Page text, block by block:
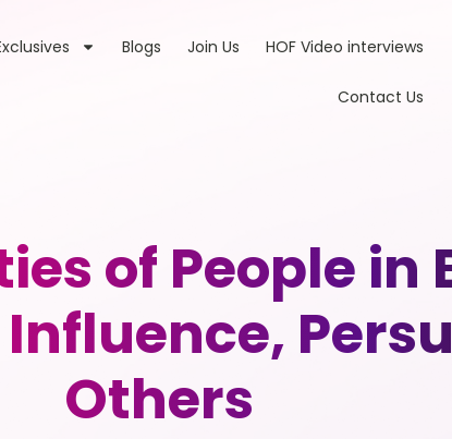
Blogs Join Us HOF Video interviews
Contact Us
of People in
Others